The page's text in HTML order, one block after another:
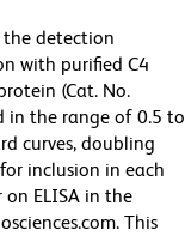
the detection
with purified C4
(Cat. No.
in the range of 0.5 to
curves, doubling
inclusion in each
ELISA in the
This